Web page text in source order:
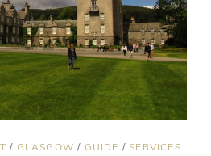
/ GLASGOW / GUIDE /SERVICES